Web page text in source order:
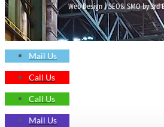
Web Design | SEO& SMO by 3rd
Mail Us
Call Us
Call Us
Mail Us